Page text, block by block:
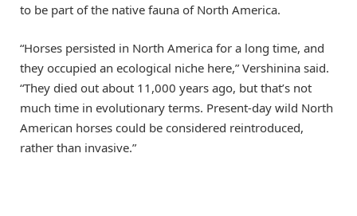
to be part of the native fauna of North America.
“Horses persisted in North America for a long time, and
they occupied an ecological niche here,” Vershinina said.
“They died out about 11,000 years ago, but that’s not
much time in evolutionary terms. Present-day wild North
American horses could be considered reintroduced,
rather than invasive.”